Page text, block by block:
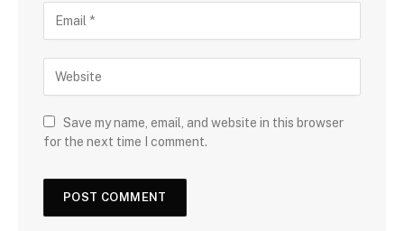
Save my name, email, and website in this browser
for the next time I comment.